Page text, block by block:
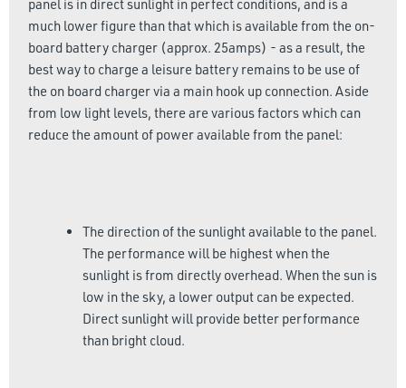
panel is in direct sunlight in perfect conditions, and is a
much lower figure than that which is available from the on-
board battery charger (approx. 25amps) - as a result, the
best way to charge a leisure battery remains to be use of
the on board charger via a main hook up connection. Aside
from low light levels, there are various factors which can
reduce the amount of power available from the panel:
The direction of the sunlight available to the panel.
The performance will be highest when the
sunlight is from directly overhead. When the sun is
low in the sky, a lower output can be expected.
Direct sunlight will provide better performance
than bright cloud.